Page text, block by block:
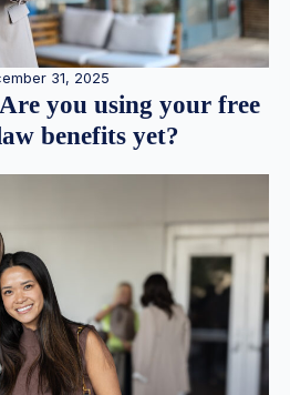
31, 2025
you using your free
benefits yet?